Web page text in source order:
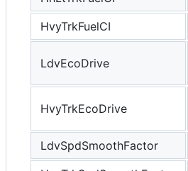
HvyTrkFuelCI
LdvEcoDrive
HvyTrkEcoDrive
LdvSpdSmoothFactor